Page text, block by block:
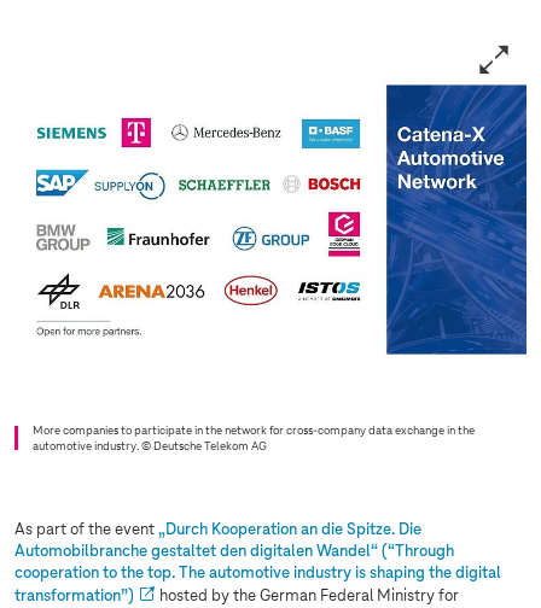
More companies to participate in the network for cross-company data exchange in the
automotive industry.© Deutsche Telekom AG
As part of the event „Durch Kooperation an die Spitze. Die
Automobilbranche gestaltet den digitalen Wandel“ (“Through
cooperation to the top. The automotive industry is shaping the digital
transformation”)
hosted by the German Federal Ministry for